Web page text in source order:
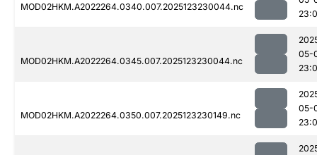
MOD02HKM.A2022264.0340.007.2025123230044.nc
MOD02HKM.A2022264.0345.007.2025123230044.nc
05-
MOD02HKM.A2022264.0350.007.2025123230149.nc
05-